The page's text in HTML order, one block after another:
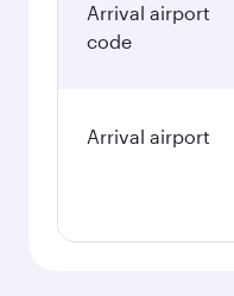
Arrival airport
code
Arrival airport